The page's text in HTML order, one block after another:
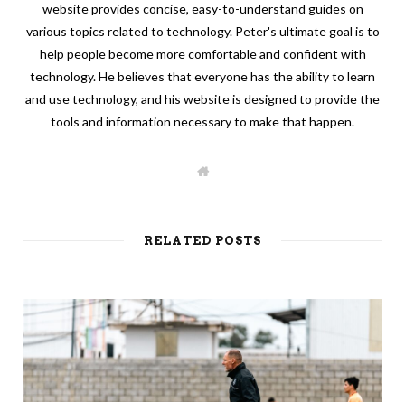
website provides concise, easy-to-understand guides on
various topics related to technology. Peter's ultimate goal is to
help people become more comfortable and confident with
technology. He believes that everyone has the ability to learn
and use technology, and his website is designed to provide the
tools and information necessary to make that happen.
W
t
e
RELATED POSTS